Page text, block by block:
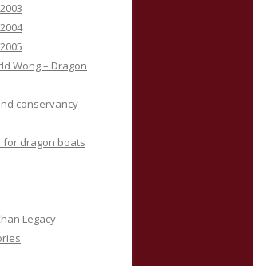
Wong – Dragon
conservancy
for dragon boats
Legacy